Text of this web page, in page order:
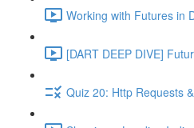
Working with Futures in
[DART DEEP DIVE]
Quiz 20: Http Requests